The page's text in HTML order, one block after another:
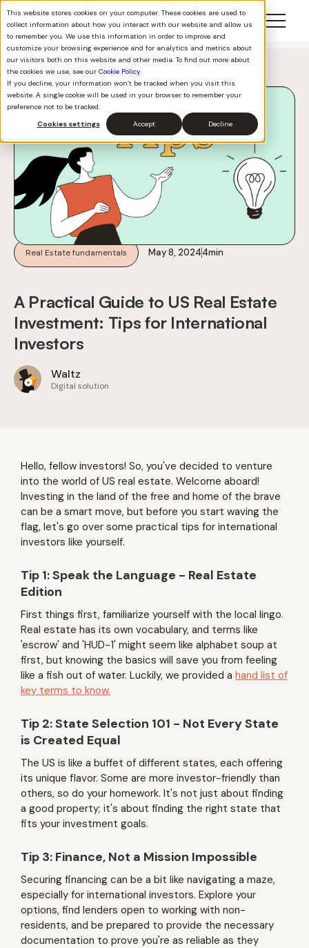
This website stores cookies on your computer. These cookies are used to
collect information about how you interact with our website and allow us
to remember you. We use this information in order to improve and
customize your browsing experience and for analytics and metrics about
our visitors both on this website and other media. To find out more about
the cookies we use, see our Cookie Policy.
If you decline, your information won’t be tracked when you visit this
website. A single cookie will be used in your browser to remember your
preference not to be tracked.
Cookies settings
Accept Decline
Real Estate fundamentals May 8, 20244min
A Practical Guide to US Real Estate
Investment: Tips for International
Investors
Waltz
Digital solution
Back to all
Hello, fellow investors! So, you've decided to venture
into the world of US real estate. Welcome aboard!
Investing in the land of the free and home of the brave
can be a smart move, but before you start waving the
flag, let's go over some practical tips for international
investors like yourself.
Tip 1: Speak the Language - Real Estate
Edition
First things first, familiarize yourself with the local lingo.
Real estate has its own vocabulary, and terms like
'escrow' and 'HUD-1' might seem like alphabet soup at
first, but knowing the basics will save you from feeling
like a fish out of water. Luckily, we provided a hand list of
key terms to know.
Tip 2: State Selection 101 - Not Every State
is Created Equal
The US is like a buffet of different states, each offering
its unique flavor. Some are more investor-friendly than
others, so do your homework. It's not just about finding
a good property; it's about finding the right state that
fits your investment goals.
Tip 3: Finance, Not a Mission Impossible
Securing financing can be a bit like navigating a maze,
especially for international investors. Explore your
options, find lenders open to working with non-
residents, and be prepared to provide the necessary
documentation to prove you're as reliable as they